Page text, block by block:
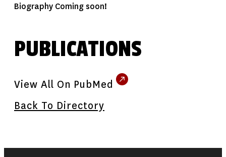
Biography Coming soon!
PUBLICATIONS
View All On PubMed
Back To Directory